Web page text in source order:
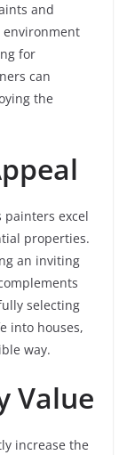
and
for
can
the
painters excel
properties.
an inviting
selecting
into houses,
way.
Value
increase the